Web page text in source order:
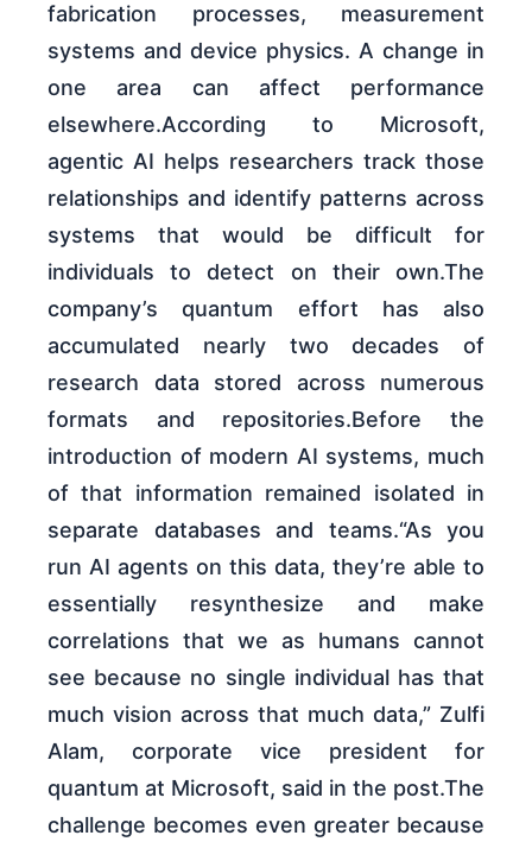
fabrication processes, measurement
systems and device physics. A change in
one area can affect performance
elsewhere.According to Microsoft,
agentic AI helps researchers track those
relationships and identify patterns across
systems that would be difficult for
individuals to detect on their own.The
company’s quantum effort has also
accumulated nearly two decades of
research data stored across numerous
formats and repositories.Before the
introduction of modern AI systems, much
of that information remained isolated in
separate databases and teams.“As you
run AI agents on this data, they’re able to
essentially resynthesize and make
correlations that we as humans cannot
see because no single individual has that
much vision across that much data,” Zulfi
Alam, corporate vice president for
quantum at Microsoft, said in the post.The
challenge becomes even greater because